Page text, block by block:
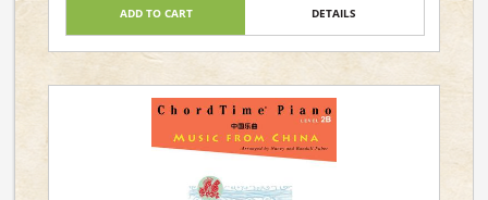
ADD TO CART DETAILS